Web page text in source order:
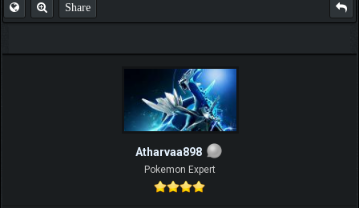
Share
Atharvaa898
Pokemon Expert